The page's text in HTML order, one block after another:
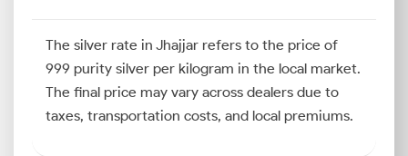
The silver rate in Jhajjar refers to the price of
999 purity silver per kilogram in the local market.
The final price may vary across dealers due to
taxes, transportation costs, and local premiums.